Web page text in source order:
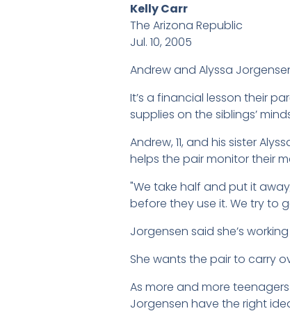
Kelly Carr
The Arizona Republic
Jul. 10, 2005
Andrew and Alyssa
It’s a financial lesson their
supplies on the siblings’
Andrew, 11, and his sister
helps the pair monitor their
"We take half and put it
before they use it. We try to
Jorgensen said she’s
She wants the pair to carry
As more and more
Jorgensen have the right